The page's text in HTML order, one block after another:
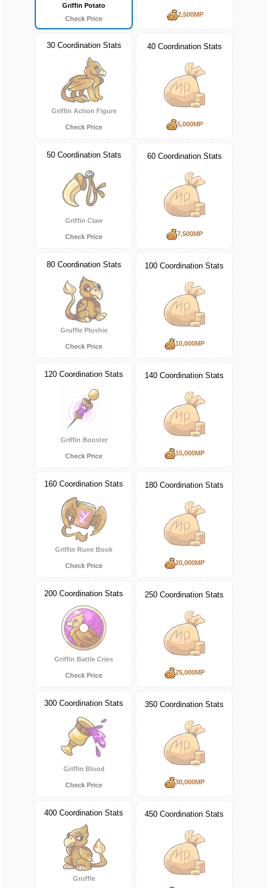
Griffin Potato
Check Price
2,500MP
30 Coordination Stats
Griffin Action Figure
Check Price
40 Coordination Stats
5,000MP
50 Coordination Stats
Griffin Claw
Check Price
60 Coordination Stats
7,500MP
80 Coordination Stats
Gruffle Plushie
Check Price
100 Coordination Stats
10,000MP
120 Coordination Stats
Griffin Booster
Check Price
140 Coordination Stats
15,000MP
160 Coordination Stats
Griffin Rune Book
Check Price
180 Coordination Stats
20,000MP
200 Coordination Stats
Griffin Battle Cries
Check Price
250 Coordination Stats
25,000MP
300 Coordination Stats
Griffin Blood
Check Price
350 Coordination Stats
30,000MP
400 Coordination Stats
Gruffle
450 Coordination Stats